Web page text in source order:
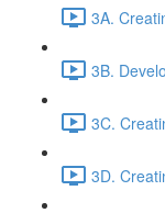
3A.
3B.
3C.
3D.